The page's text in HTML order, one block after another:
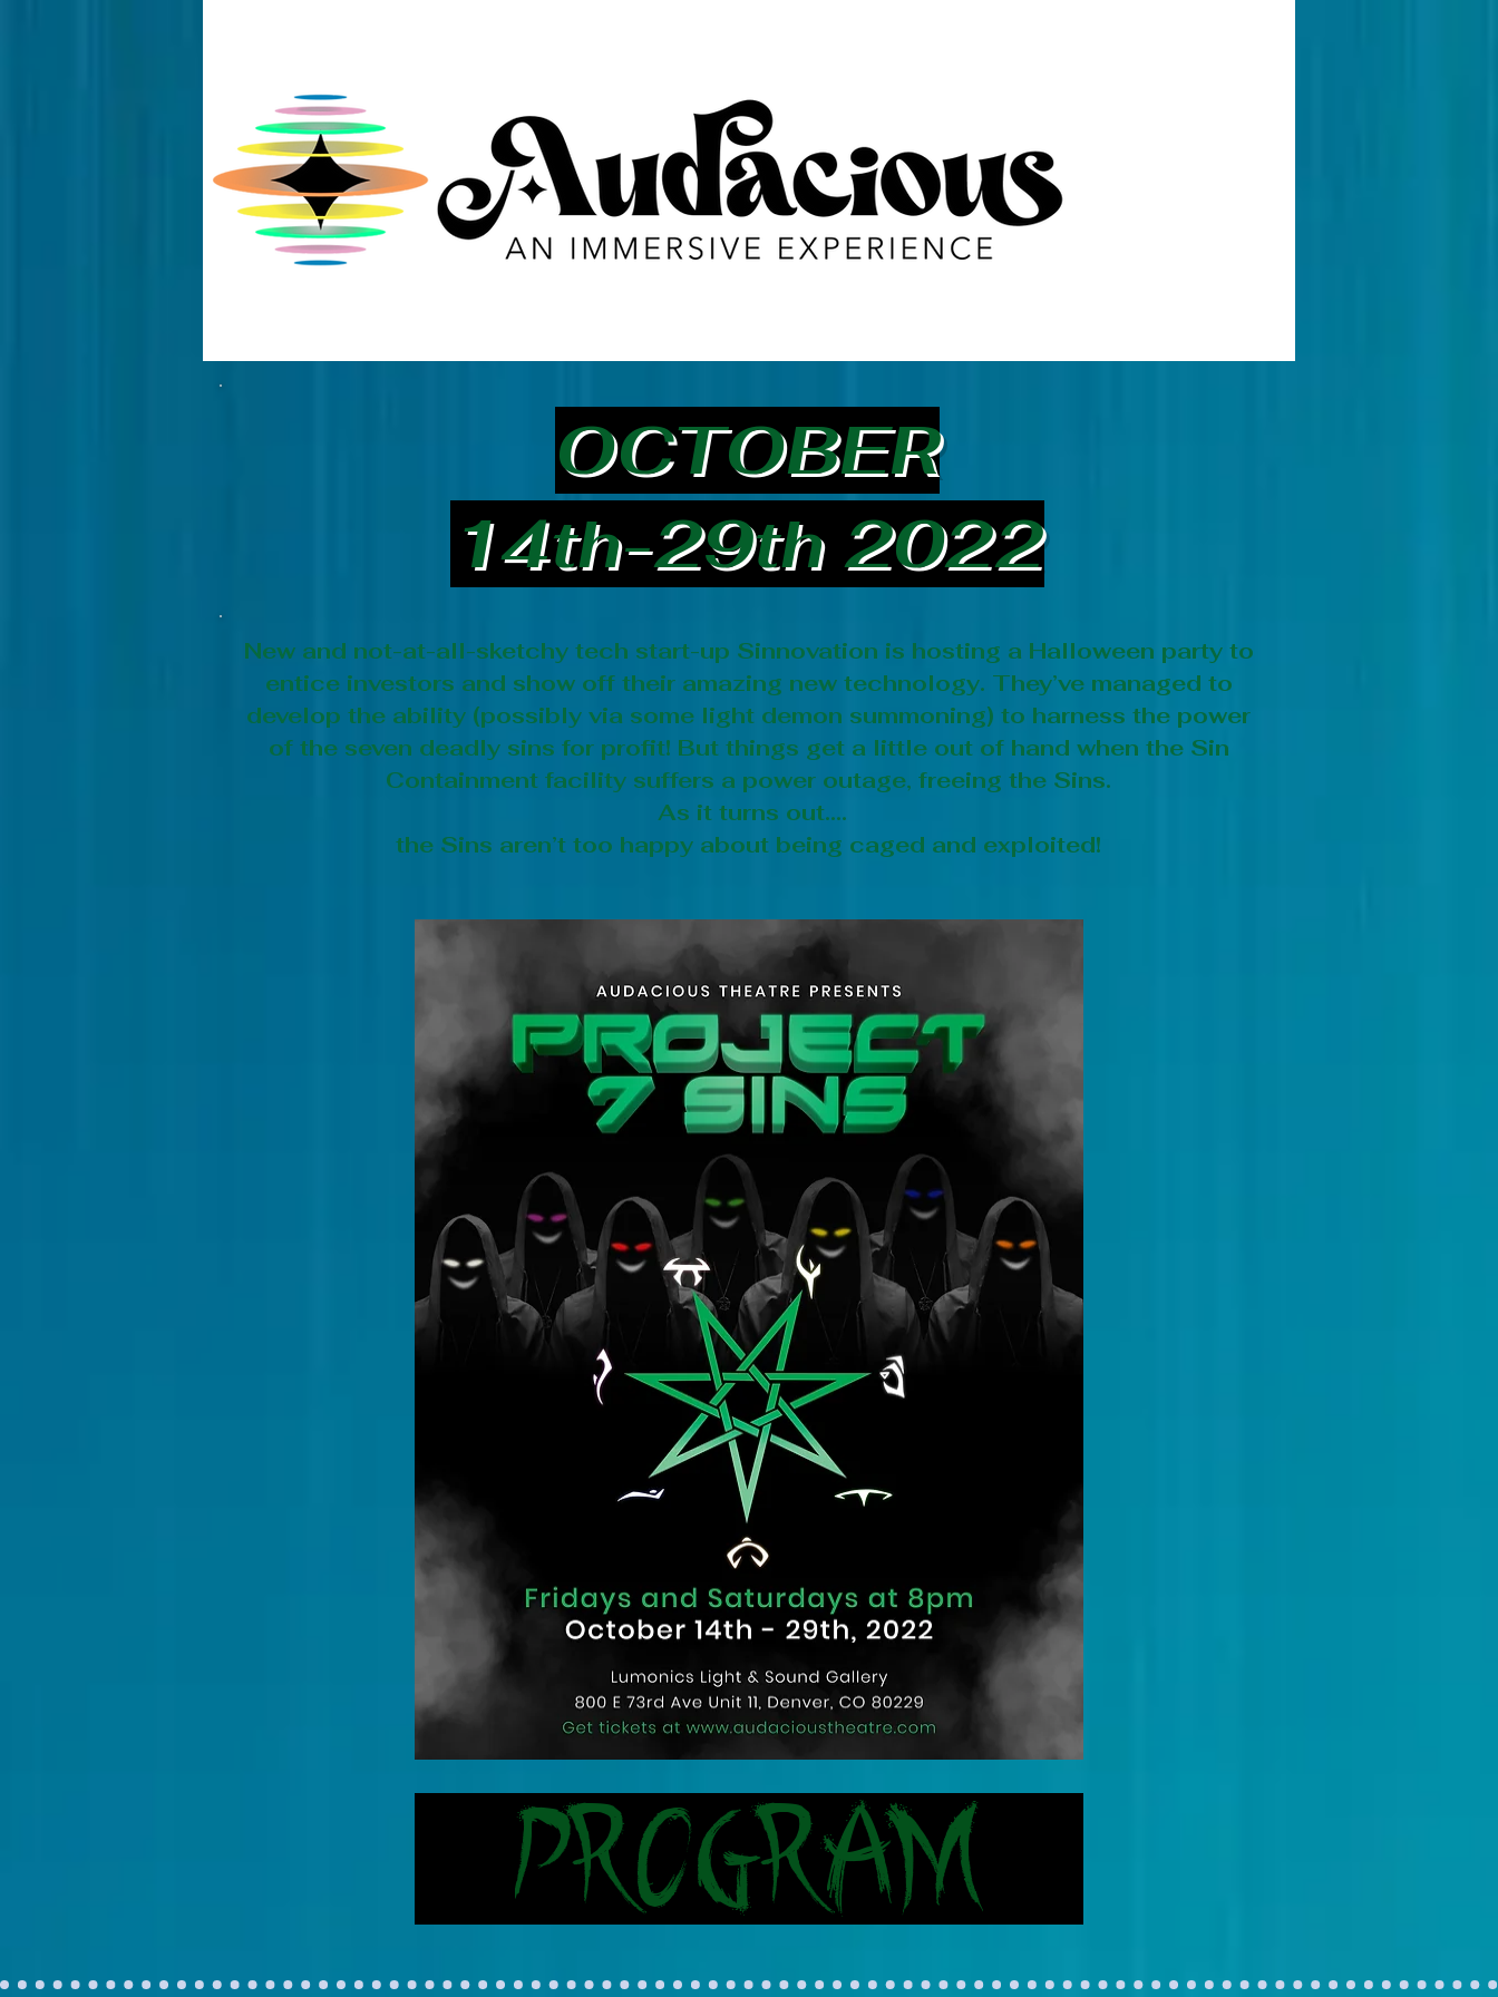
OCTOBER
14th-29th 2022
New and not-at-all-sketchy tech start-up Sinnovation is hosting a Halloween party to
entice investors and show off their amazing new technology. They’ve managed to
develop the ability (possibly via some light demon summoning) to harness the power
of the seven deadly sins for profit! But things get a little out of hand when the Sin
Containment facility suffers a power outage, freeing the Sins.
As it turns out....
the Sins aren’t too happy about being caged and exploited!
PROGRAM